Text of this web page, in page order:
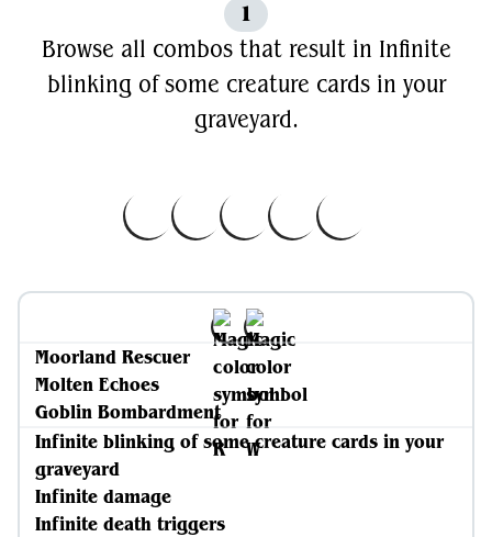
1
Browse all combos that result in Infinite
blinking of some creature cards in your
graveyard.
Moorland Rescuer
Molten Echoes
Goblin Bombardment
Infinite blinking of some creature cards in your
graveyard
Infinite damage
Infinite death triggers